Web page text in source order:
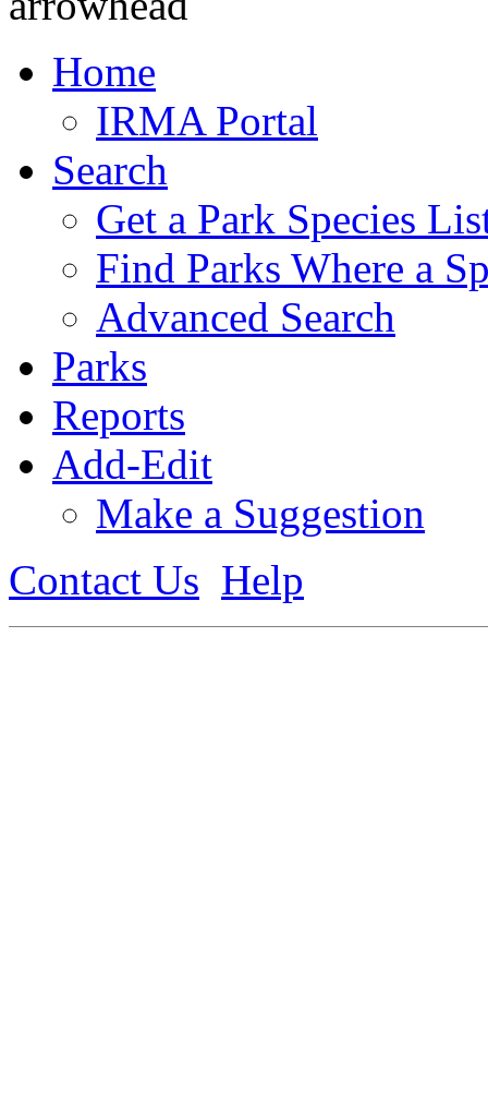
Home
IRMA Portal
Search
Get a Park Species
Find Parks Where a
Advanced Search
Parks
Reports
Add-Edit
Make a Suggestion
Contact Us Help